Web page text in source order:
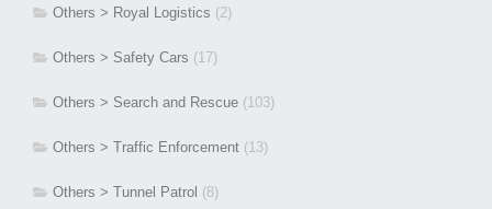
Others > Royal Logistics (2)
Others > Safety Cars (17)
Others > Search and Rescue (103)
Others > Traffic Enforcement (13)
Others > Tunnel Patrol (8)